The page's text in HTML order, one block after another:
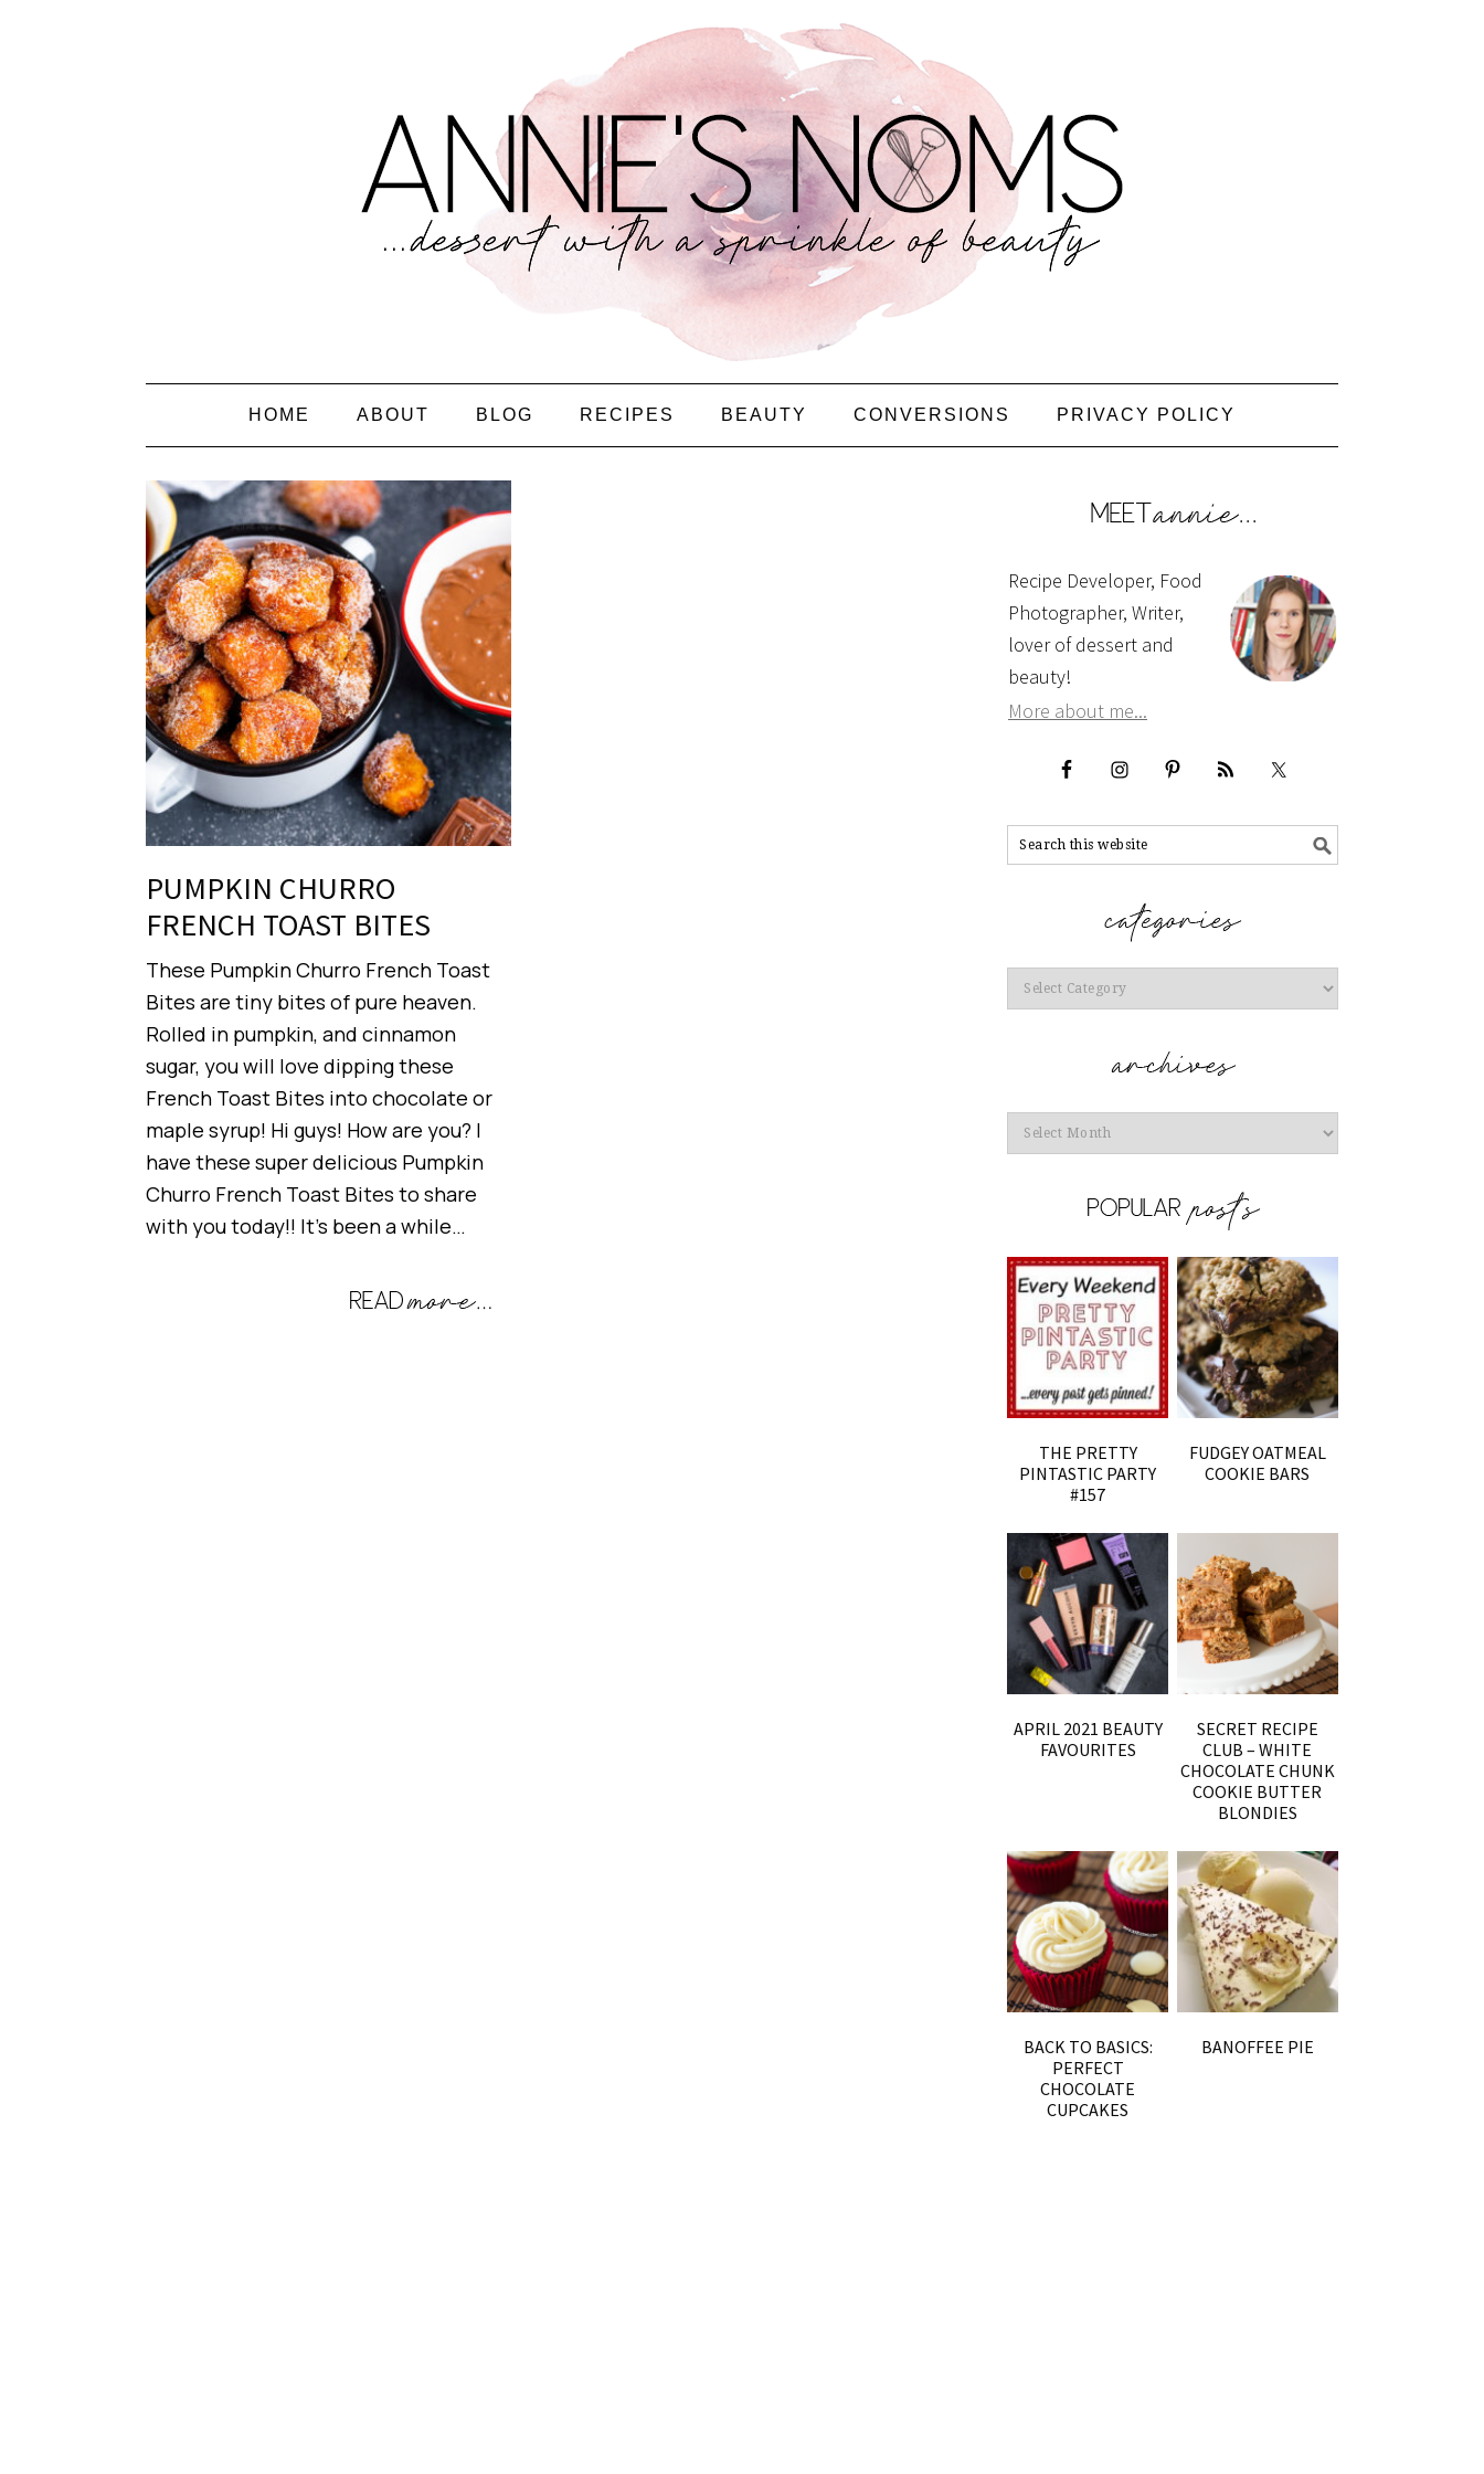
HOME ABOUT BLOG RECIPES BEAUTY CONVERSIONS PRIVACY POLICY
PUMPKIN CHURRO
FRENCH TOAST BITES
These Pumpkin Churro French Toast
Bites are tiny bites of pure heaven.
Rolled in pumpkin, and cinnamon
sugar, you will love dipping these
French Toast Bites into chocolate or
maple syrup! Hi guys! How are you? I
have these super delicious Pumpkin
Churro French Toast Bites to share
with you today!! It’s been a while…
Recipe Developer, Food
Photographer, Writer,
lover of dessert and
beauty!
More about me...
Categories
Archives
THE PRETTY
PINTASTIC PARTY
#157
FUDGEY OATMEAL
COOKIE BARS
APRIL 2021 BEAUTY
FAVOURITES
SECRET RECIPE
CLUB – WHITE
CHOCOLATE CHUNK
COOKIE BUTTER
BLONDIES
BACK TO BASICS:
PERFECT
CHOCOLATE
CUPCAKES
BANOFFEE PIE